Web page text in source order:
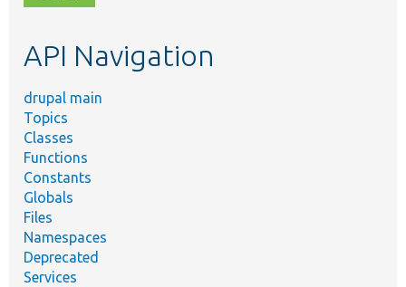
topic,
API Navigation
drupal main
Topics
Classes
Functions
Constants
Globals
Files
Namespaces
Deprecated
Services